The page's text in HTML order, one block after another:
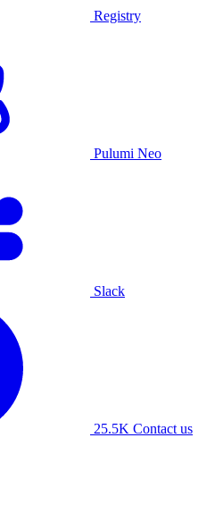
Registry
Pulumi Neo
Slack
25.5K Contact us